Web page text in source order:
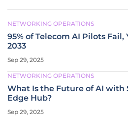
NETWORKING OPERATIONS
95% of Telecom AI Pilots
2033
Sep 29, 2025
NETWORKING OPERATIONS
What Is the Future of AI with
Edge Hub?
Sep 29, 2025